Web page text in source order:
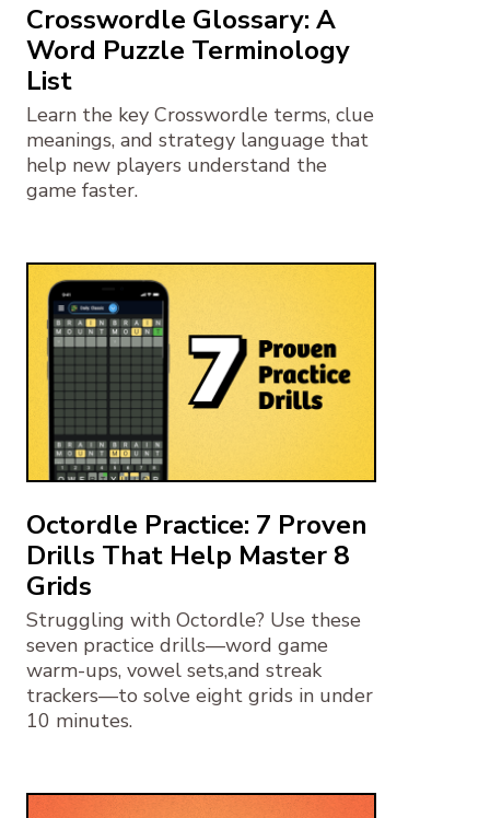
Crosswordle Glossary: A
Word Puzzle Terminology
List
Learn the key Crosswordle terms, clue
meanings, and strategy language that
help new players understand the
game faster.
Octordle Practice: 7 Proven
Drills That Help Master 8
Grids
Struggling with Octordle? Use these
seven practice drills—word game
warm-ups, vowel sets,and streak
trackers—to solve eight grids in under
10 minutes.